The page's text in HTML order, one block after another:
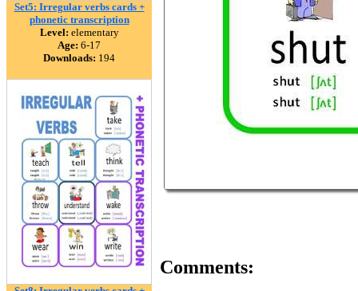
Set5: Irregular verbs cards +
phonetic transcription
Level: elementary
Age: 6-17
Downloads: 194
Comments: